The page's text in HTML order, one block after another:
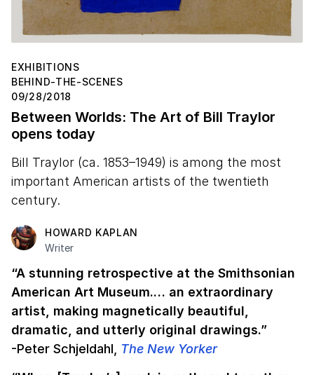
EXHIBITIONS
BEHIND-THE-SCENES
09/28/2018
Between Worlds: The Art of Bill Traylor
opens today
Bill Traylor (ca. 1853–1949) is among the most
important American artists of the twentieth
century.
HOWARD KAPLAN
Writer
“A stunning retrospective at the Smithsonian
American Art Museum.… an extraordinary
artist, making magnetically beautiful,
dramatic, and utterly original drawings.”
-Peter Schjeldahl, The New Yorker